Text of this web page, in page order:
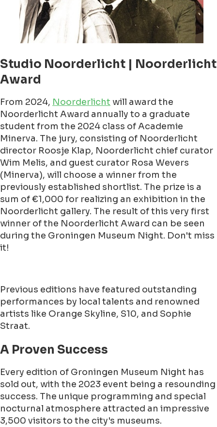
Studio Noorderlicht | Noorderlicht
Award
From 2024, Noorderlicht will award the
Noorderlicht Award annually to a graduate
student from the 2024 class of Academie
Minerva. The jury, consisting of Noorderlicht
director Roosje Klap, Noorderlicht chief curator
Wim Melis, and guest curator Rosa Wevers
(Minerva), will choose a winner from the
previously established shortlist. The prize is a
sum of €1,000 for realizing an exhibition in the
Noorderlicht gallery. The result of this very first
winner of the Noorderlicht Award can be seen
during the Groningen Museum Night. Don't miss
it!
Previous editions have featured outstanding
performances by local talents and renowned
artists like Orange Skyline, S10, and Sophie
Straat.
A Proven Success
Every edition of Groningen Museum Night has
sold out, with the 2023 event being a resounding
success. The unique programming and special
nocturnal atmosphere attracted an impressive
3,500 visitors to the city's museums.